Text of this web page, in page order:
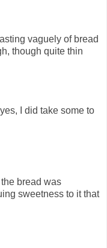
vaguely of bread
though quite thin
I did take some to
bread was
sweetness to it that